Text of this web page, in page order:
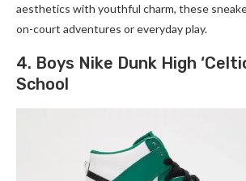
aesthetics with youthful charm, these
on-court adventures or everyday play.
4. Boys Nike Dunk High
School